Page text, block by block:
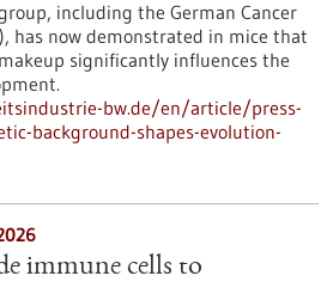
including the German Cancer
has now demonstrated in mice that
significantly influences the
bw.de/en/article/press-
background-shapes-evolution-
immune cells to